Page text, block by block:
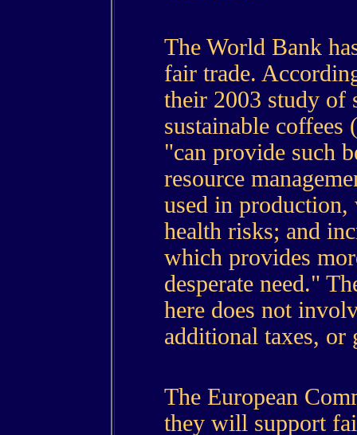
The World Bank
fair trade.
their 2003 study of
sustainable coffees
"can provide such
resource
used in production,
health risks; and
which provides
desperate need."
here does not
additional taxes, or
The European
they will support